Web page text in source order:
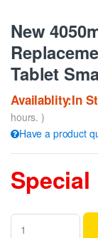
New
Tablet
Availablity:In
hours. )
Have a product
Special